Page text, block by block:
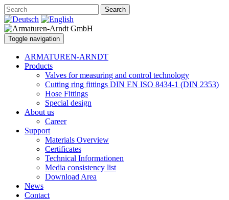
Search
Toggle navigation
ARMATUREN-ARNDT
Products
Valves for measuring and control technology
Cutting ring fittings DIN EN ISO 8434-1 (DIN 2353)
Hose Fittings
Special design
About us
Career
Support
Materials Overview
Certificates
Technical Informationen
Media consistency list
Download Area
News
Contact